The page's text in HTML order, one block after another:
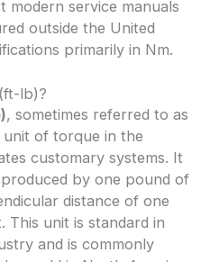
modern service manuals
outside the United
primarily in Nm.
lb)?
, sometimes referred to as
of torque in the
customary systems. It
by one pound of
distance of one
unit is standard in
and is commonly